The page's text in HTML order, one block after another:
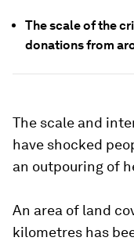
The scale of the
donations from
The scale and
have shocked
an outpouring of
An area of land
kilometres has